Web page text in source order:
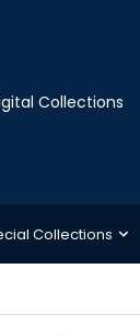
Collections
Collections